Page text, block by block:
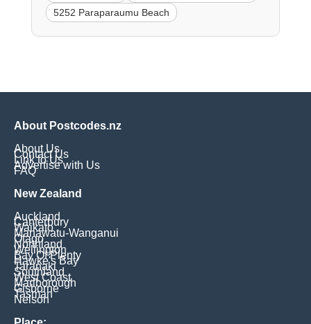
5252 Paraparaumu Beach
About Postcodes.nz
About Us
Contact Us
Link to Us
Advertise with Us
FAQ
New Zealand
Auckland
Canterbury
Waikato
Manawatu-Wanganui
Otago
Northland
Wellington
Bay Of Plenty
Hawke's Bay
Taranaki
Southland
West Coast
Marlborough
Gisborne
Tasman
Nelson